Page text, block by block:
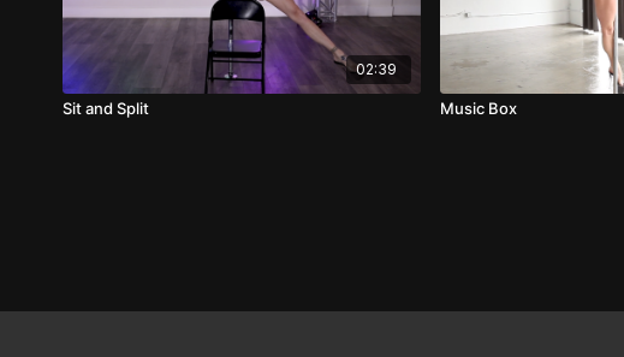
02:39
Sit and Split Music Box